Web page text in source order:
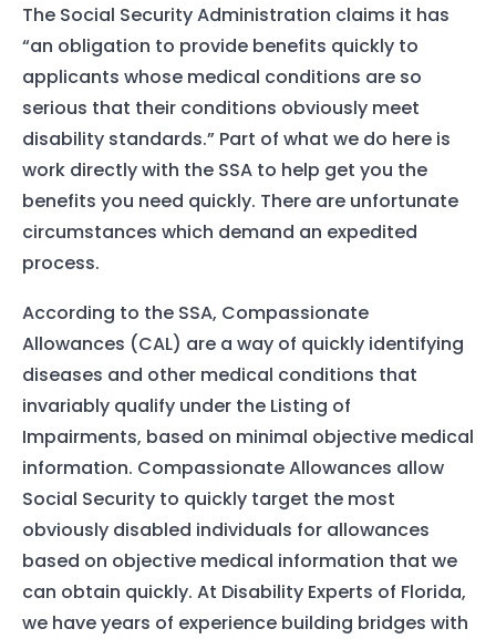
The Social Security Administration claims it has
“an obligation to provide benefits quickly to
applicants whose medical conditions are so
serious that their conditions obviously meet
disability standards.” Part of what we do here is
work directly with the SSA to help get you the
benefits you need quickly. There are unfortunate
circumstances which demand an expedited
process.
According to the SSA, Compassionate
Allowances (CAL) are a way of quickly identifying
diseases and other medical conditions that
invariably qualify under the Listing of
Impairments, based on minimal objective medical
information. Compassionate Allowances allow
Social Security to quickly target the most
obviously disabled individuals for allowances
based on objective medical information that we
can obtain quickly. At Disability Experts of Florida,
we have years of experience building bridges with